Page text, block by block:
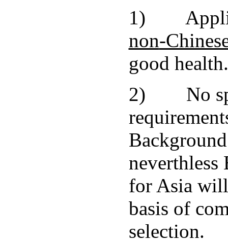
1)
non-
good health.
2) No
neverthless
for Asia
basis of
selection.